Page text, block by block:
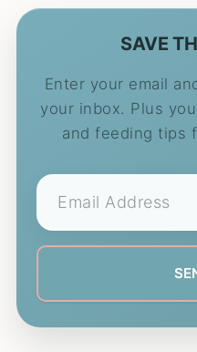
SAVE
Enter your email
your inbox. Plus
and feeding tips